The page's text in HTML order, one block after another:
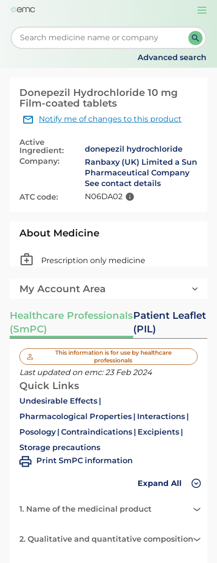
Start typing to retrieve search suggestions. When
Advanced search
Donepezil Hydrochloride 10 mg
Film-coated tablets
Notify me of changes to this product
Active
Ingredient:
donepezil hydrochloride
Company:
Ranbaxy (UK) Limited a Sun
Pharmaceutical Company
See contact details
ATC code:
N06DA02
About Medicine
Prescription only medicine
My Account Area
Healthcare Professionals
(SmPC)
Patient Leaflet
(PIL)
This information is for use by healthcare
professionals
Last updated on emc:23 Feb 2024
Quick Links
Undesirable Effects
Pharmacological Properties
Interactions
Posology Contraindications
Excipients
Storage precautions
Print SmPC information
Expand All
1. Name of the medicinal product
2. Qualitative and quantitative composition